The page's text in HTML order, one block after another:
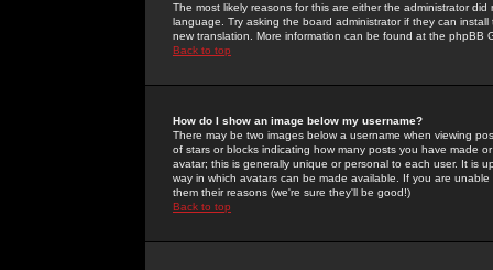
The most likely reasons for this are either the administrator
language. Try asking the board administrator if they can
new translation. More information can be found at the phpBB
Back to top
How do I show an image below my username?
There may be two images below a username when viewing
of stars or blocks indicating how many posts you have made
avatar; this is generally unique or personal to each user. It is
way in which avatars can be made available. If you are
them their reasons (we're sure they'll be good!)
Back to top